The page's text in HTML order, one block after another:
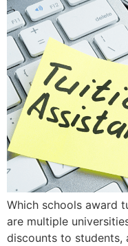
Which schools award
are multiple
discounts to students,